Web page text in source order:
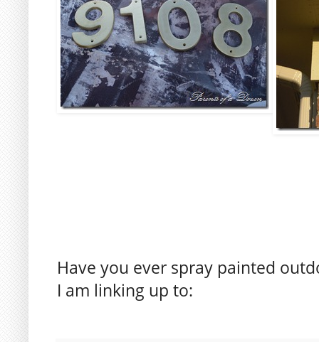
Have you ever spray painted
I am linking up to: